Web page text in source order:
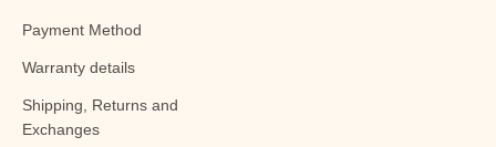
Payment Method
Warranty details
Shipping, Returns and
Exchanges